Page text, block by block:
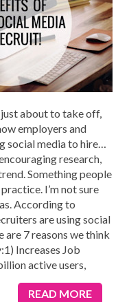
just about to take off,
employers and
social media to hire…
research,
Something people
I’m not sure
According to
are using social
7 reasons we think
Increases Job
active users,
READ MORE